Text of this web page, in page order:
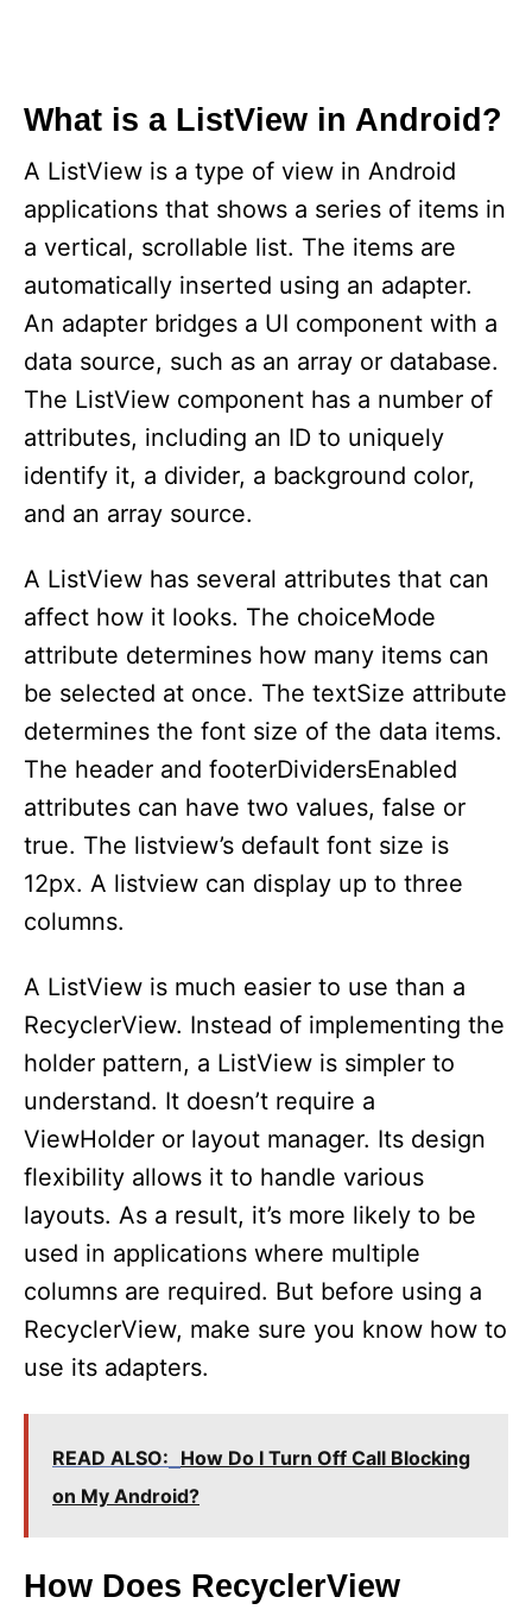
What is a ListView in Android?
A ListView is a type of view in Android
applications that shows a series of items in
a vertical, scrollable list. The items are
automatically inserted using an adapter.
An adapter bridges a UI component with a
data source, such as an array or database.
The ListView component has a number of
attributes, including an ID to uniquely
identify it, a divider, a background color,
and an array source.
A ListView has several attributes that can
affect how it looks. The choiceMode
attribute determines how many items can
be selected at once. The textSize attribute
determines the font size of the data items.
The header and footerDividersEnabled
attributes can have two values, false or
true. The listview’s default font size is
12px. A listview can display up to three
columns.
A ListView is much easier to use than a
RecyclerView. Instead of implementing the
holder pattern, a ListView is simpler to
understand. It doesn’t require a
ViewHolder or layout manager. Its design
flexibility allows it to handle various
layouts. As a result, it’s more likely to be
used in applications where multiple
columns are required. But before using a
RecyclerView, make sure you know how to
use its adapters.
READ ALSO: How Do I Turn Off Call Blocking
on My Android?
How Does RecyclerView